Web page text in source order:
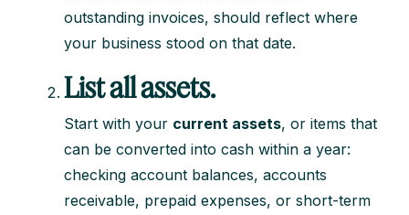
outstanding invoices, should reflect where
your business stood on that date.
List all assets.
Start with your current assets, or items that
can be converted into cash within a year:
checking account balances, accounts
receivable, prepaid expenses, or short-term